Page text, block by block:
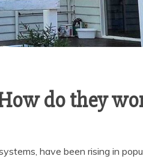
do they
have been rising in